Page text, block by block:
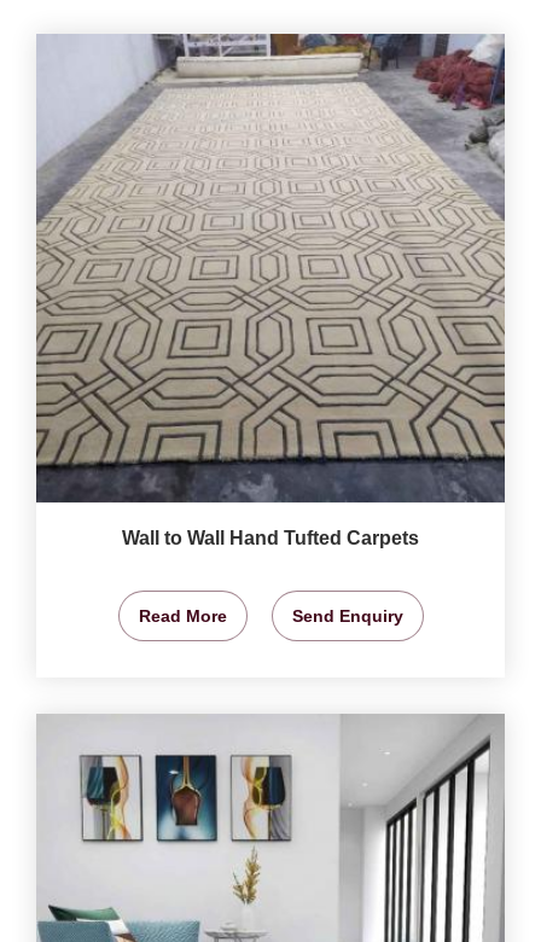
Wall to Wall Hand Tufted Carpets
Read More Send Enquiry